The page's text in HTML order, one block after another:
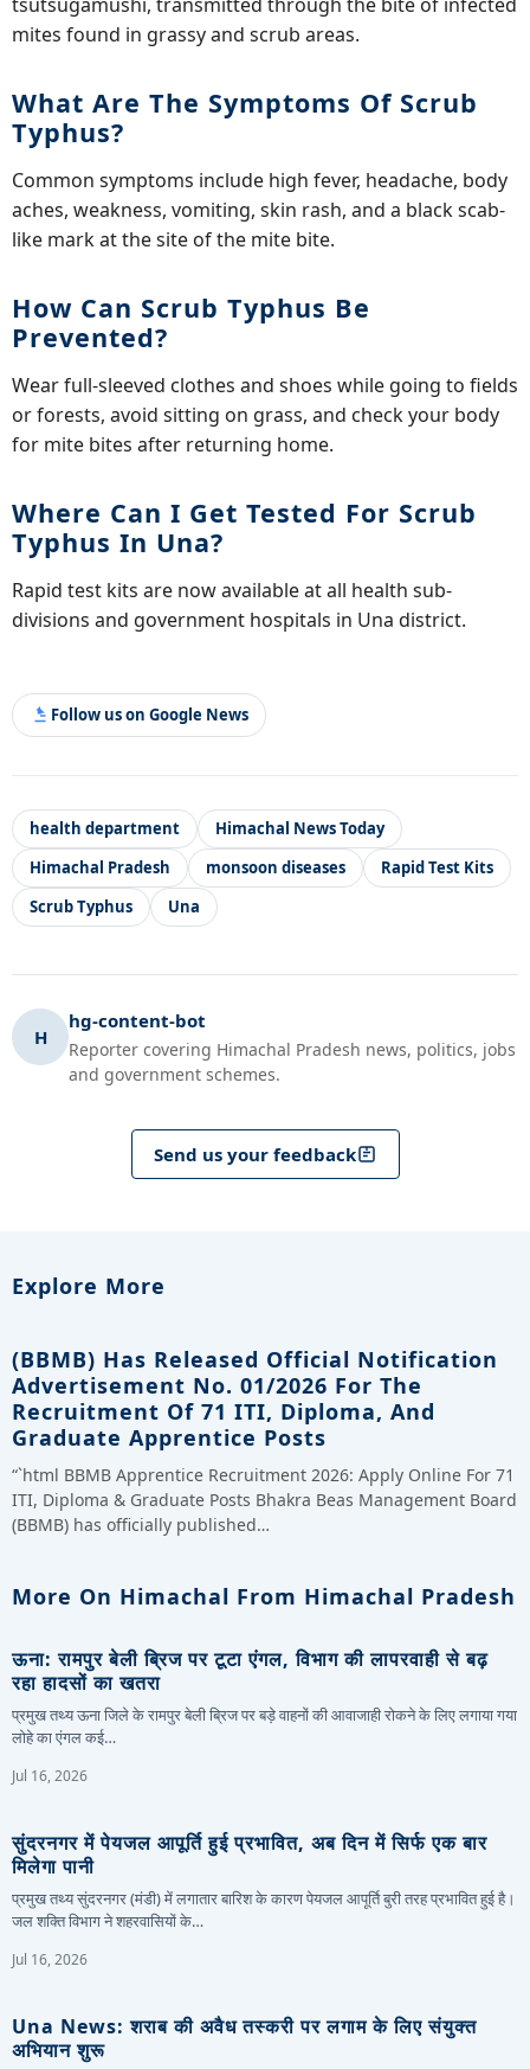
mites found in grassy and scrub areas.
What Are The Symptoms Of Scrub
Typhus?
Common symptoms include high fever, headache, body
aches, weakness, vomiting, skin rash, and a black scab-
like mark at the site of the mite bite.
How Can Scrub Typhus Be
Prevented?
Wear full-sleeved clothes and shoes while going to fields
or forests, avoid sitting on grass, and check your body
for mite bites after returning home.
Where Can I Get Tested For Scrub
Typhus In Una?
Rapid test kits are now available at all health sub-
divisions and government hospitals in Una district.
Follow us on Google News
health department
Himachal News Today
Himachal Pradesh
monsoon diseases
Rapid Test Kits
Scrub Typhus
Una
H
hg-content-bot
Reporter covering Himachal Pradesh news, politics, jobs
and government schemes.
Send us your feedback
Explore More
(BBMB) Has Released Official Notification
Advertisement No. 01/2026 For The
Recruitment Of 71 ITI, Diploma, And
Graduate Apprentice Posts
“`html BBMB Apprentice Recruitment 2026: Apply Online For 71
ITI, Diploma & Graduate Posts Bhakra Beas Management Board
(BBMB) has officially published…
More On Himachal From Himachal Pradesh
ऊना: रामपुर बेली ब्रिज पर टूटा एंगल, विभाग की लापरवाही से बढ़
रहा हादसों का खतरा
प्रमुख तथ्य ऊना जिले के रामपुर बेली ब्रिज पर बड़े वाहनों की आवाजाही रोकने के लिए लगाया गया
लोहे का एंगल कई…
Jul 16, 2026
सुंदरनगर में पेयजल आपूर्ति हुई प्रभावित, अब दिन में सिर्फ एक बार
मिलेगा पानी
प्रमुख तथ्य सुंदरनगर (मंडी) में लगातार बारिश के कारण पेयजल आपूर्ति बुरी तरह प्रभावित हुई है।
जल शक्ति विभाग ने शहरवासियों के…
Jul 16, 2026
Una News: शराब की अवैध तस्करी पर लगाम के लिए संयुक्त
अभियान शुरू